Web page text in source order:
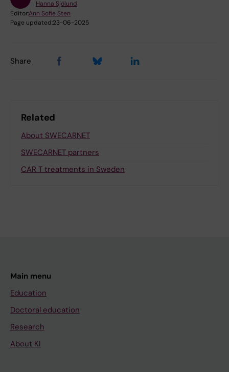
Hanna Sjölund
Editor:Ann Sofie Sten
Page updated:23-06-2025
Share
Related
About SWECARNET
SWECARNET partners
CAR T treatments in Sweden
Main menu
Education
Doctoral education
Research
About KI